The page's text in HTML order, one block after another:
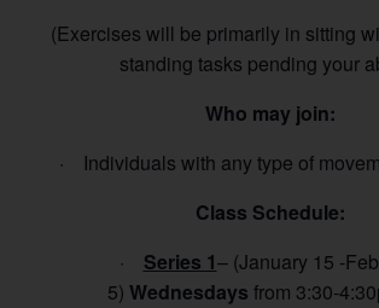
(Exercises will be primarily in sitting
standing tasks pending your
Who may join:
· Individuals with any type of
Class Schedule:
· Series 1– (January 15 -
5) Wednesdays from 3:30-